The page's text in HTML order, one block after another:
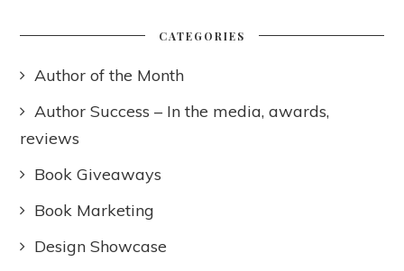
CATEGORIES
Author of the Month
Author Success – In the media, awards,
reviews
Book Giveaways
Book Marketing
Design Showcase